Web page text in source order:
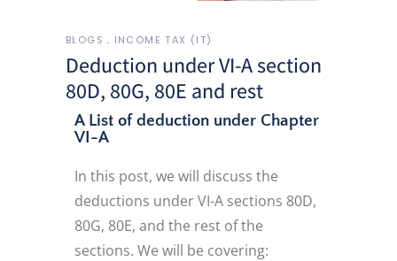
BLOGS INCOME TAX (IT)
Deduction under VI-A section
80D, 80G, 80E and rest
A List of deduction under Chapter
VI-A
In this post, we will discuss the
deductions under VI-A sections 80D,
80G, 80E, and the rest of the
sections. We will be covering: